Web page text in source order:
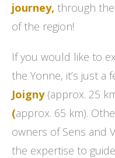
journey, through
of the region!
If you would like to
the Yonne, it’s just a
Joigny(approx. 25
(approx. 65 km).
owners of Sens and
the expertise to